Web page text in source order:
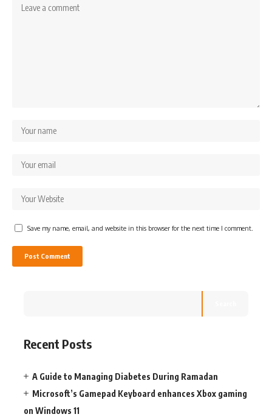
Save my name, email, and website in this browser for the next time I comment.
Recent Posts
A Guide to Managing Diabetes During Ramadan
Microsoft’s Gamepad Keyboard enhances Xbox gaming
on Windows 11